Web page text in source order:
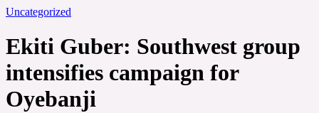
Uncategorized
Ekiti Guber: Southwest group
intensifies campaign for
Oyebanji